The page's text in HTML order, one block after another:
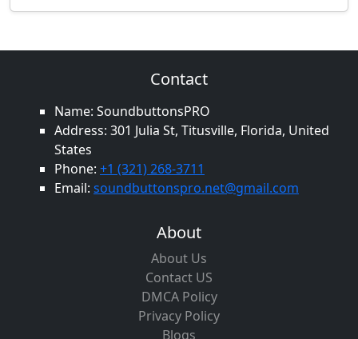
Contact
Name: SoundbuttonsPRO
Address: 301 Julia St, Titusville, Florida, United
States
Phone: +1 (321) 268-3711
Email: soundbuttonspro.net@gmail.com
About
About Us
Contact US
DMCA Policy
Privacy Policy
Blogs